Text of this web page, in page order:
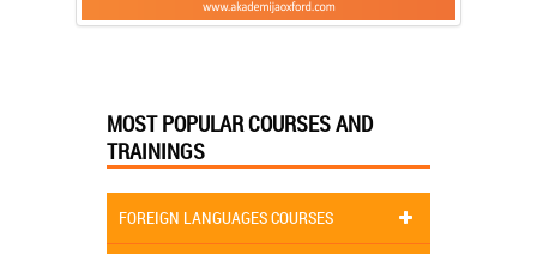
MOST POPULAR COURSES AND
TRAININGS
FOREIGN LANGUAGES COURSES